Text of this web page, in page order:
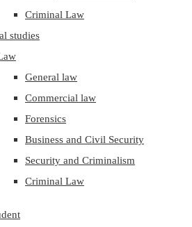
Criminal Law
studies
General law
Commercial law
Forensics
Business and Civil Security
Security and Criminalism
Criminal Law